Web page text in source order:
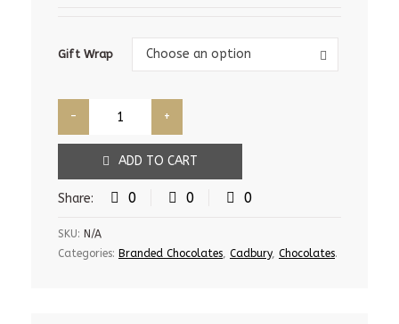
Gift Wrap Choose an option
Gift
Wrap
ADD TO CART
Share: 0 0 0
SKU: N/A
Categories: Branded Chocolates, Cadbury, Chocolates.